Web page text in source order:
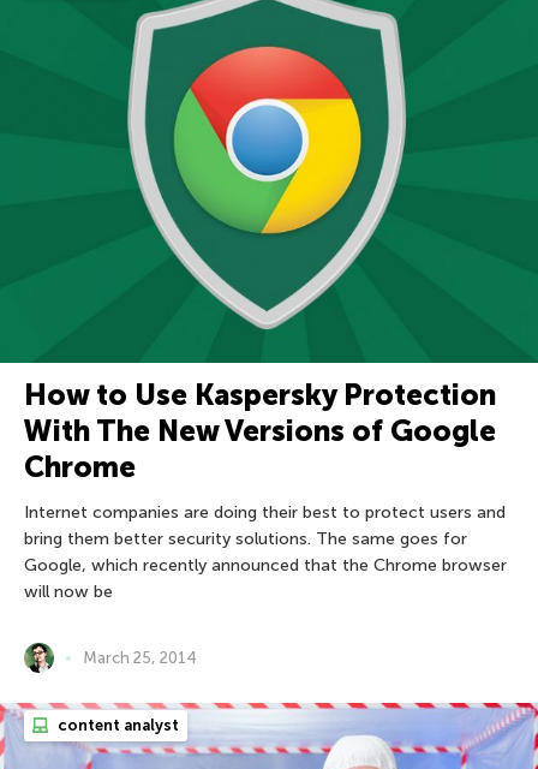
How to Use Kaspersky Protection
With The New Versions of Google
Chrome
Internet companies are doing their best to protect users and
bring them better security solutions. The same goes for
Google, which recently announced that the Chrome browser
will now be
March 25, 2014
content analyst